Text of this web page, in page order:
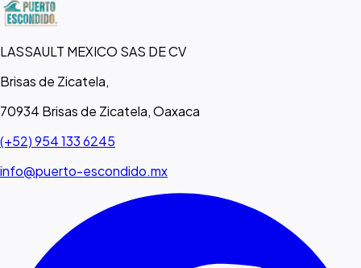
LASSAULT MEXICO SAS DE CV
Brisas de Zicatela,
70934 Brisas de Zicatela, Oaxaca
(+52) 954 133 6245
info@puerto-escondido.mx